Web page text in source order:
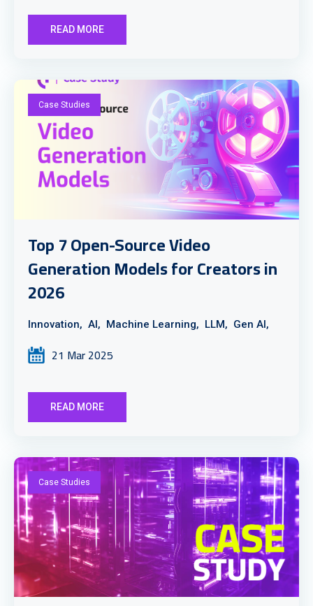
READ MORE
Case Studies
Top 7 Open-Source Video
Generation Models for Creators in
2026
Innovation, AI, Machine Learning, LLM, Gen AI,
21 Mar 2025
READ MORE
Case Studies